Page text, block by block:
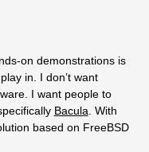
on demonstrations is
in. I don’t want
I want people to
Bacula. With
based on FreeBSD